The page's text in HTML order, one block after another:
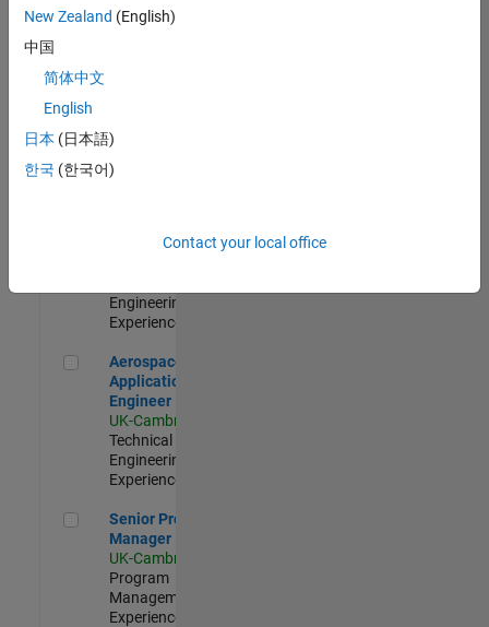
Senior Software Engineer- Simulation
Senior Software
Experienced
Senior Application Engineer - Formula 1™
Formula 1™
Engineering |
Experienced
Aerospace Application Engineer
Aerospace
Application
Engineer
UK-Cambridge
Technical Sales
Engineering |
Experienced
Senior Program Manager
Senior Program
Manager
UK-Cambridge
Program
Management |
Experienced
New Zealand (English)
中国
简体中文
English
日本 (日本語)
한국 (한국어)
Contact your local office